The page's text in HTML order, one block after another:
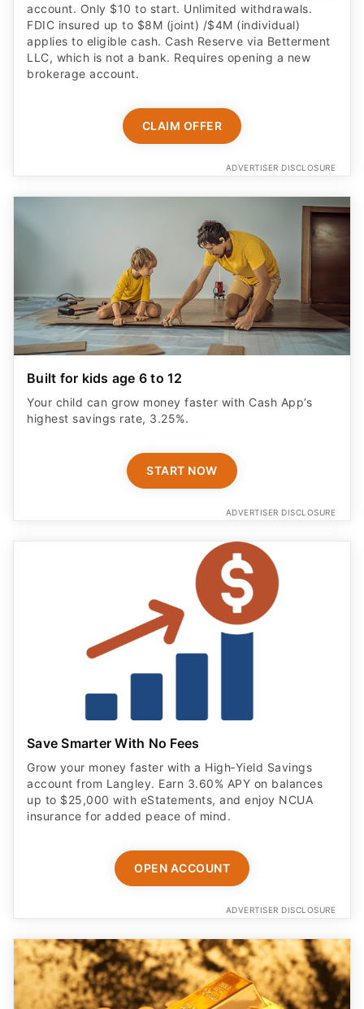
account. Only $10 to start. Unlimited withdrawals.
FDIC insured up to $8M (joint) /$4M (individual)
applies to eligible cash. Cash Reserve via Betterment
LLC, which is not a bank. Requires opening a new
brokerage account.
CLAIM OFFER
ADVERTISER DISCLOSURE
Built for kids age 6 to 12
Your child can grow money faster with Cash App’s
highest savings rate, 3.25%.
START NOW
ADVERTISER DISCLOSURE
Save Smarter With No Fees
Grow your money faster with a High‑Yield Savings
account from Langley. Earn 3.60% APY on balances
up to $25,000 with eStatements, and enjoy NCUA
insurance for added peace of mind.
OPEN ACCOUNT
ADVERTISER DISCLOSURE